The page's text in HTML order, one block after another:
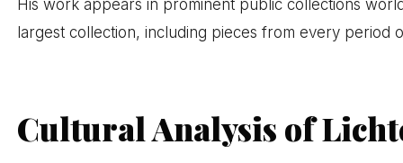
His work appears in prominent public collections
largest collection, including pieces from every period
Cultural Analysis of